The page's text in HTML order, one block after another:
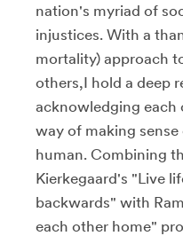
nation's myriad of
injustices. With a
mortality) approach
others,I hold a deep
acknowledging each
way of making
human. Combining
Kierkegaard's "Live
backwards" with
each other home"